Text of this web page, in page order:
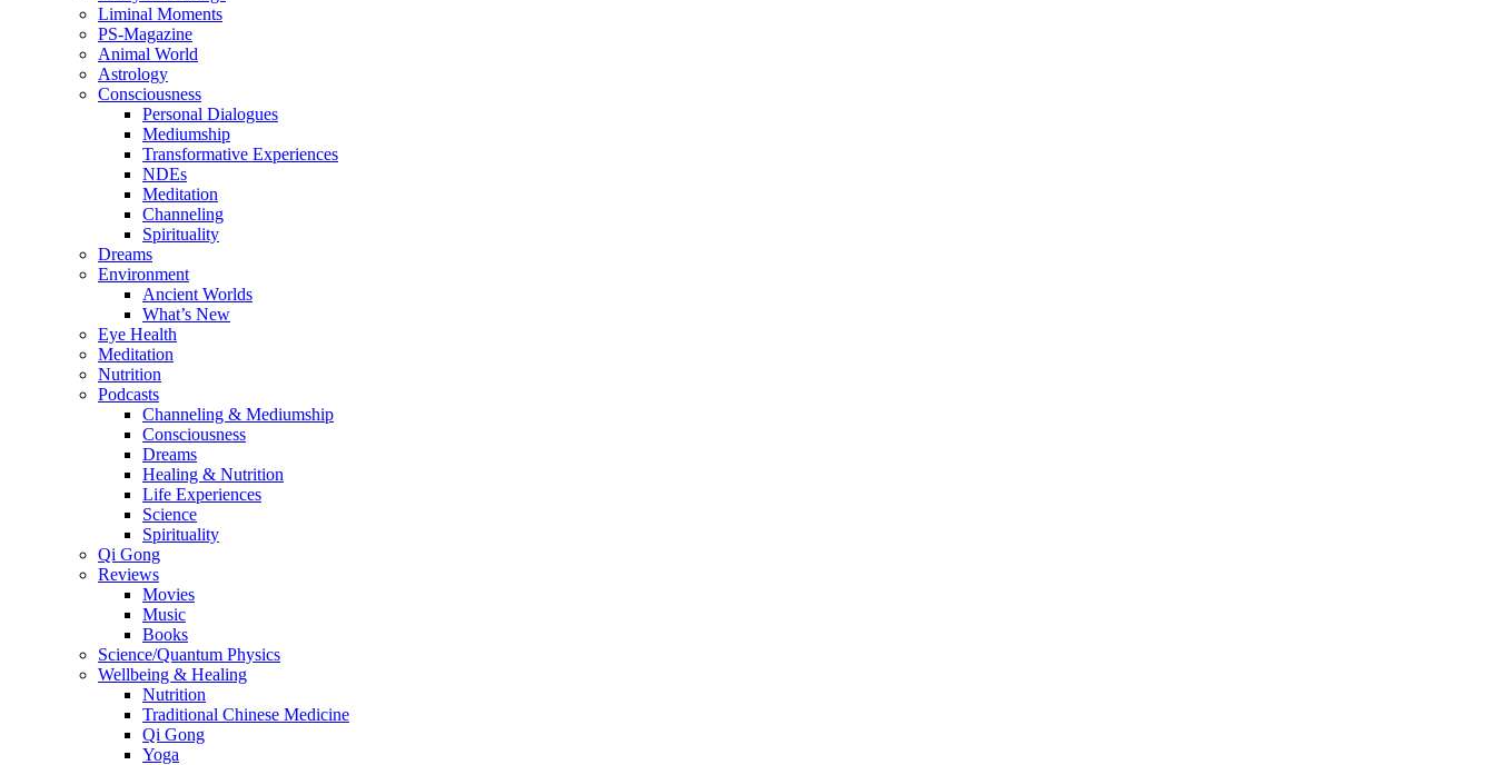
Liminal Moments
PS-Magazine
Animal World
Astrology
Consciousness
Personal Dialogues
Mediumship
Transformative Experiences
NDEs
Meditation
Channeling
Spirituality
Dreams
Environment
Ancient Worlds
What’s New
Eye Health
Meditation
Nutrition
Podcasts
Channeling & Mediumship
Consciousness
Dreams
Healing & Nutrition
Life Experiences
Science
Spirituality
Qi Gong
Reviews
Movies
Music
Books
Science/Quantum Physics
Wellbeing & Healing
Nutrition
Traditional Chinese Medicine
Qi Gong
Yoga